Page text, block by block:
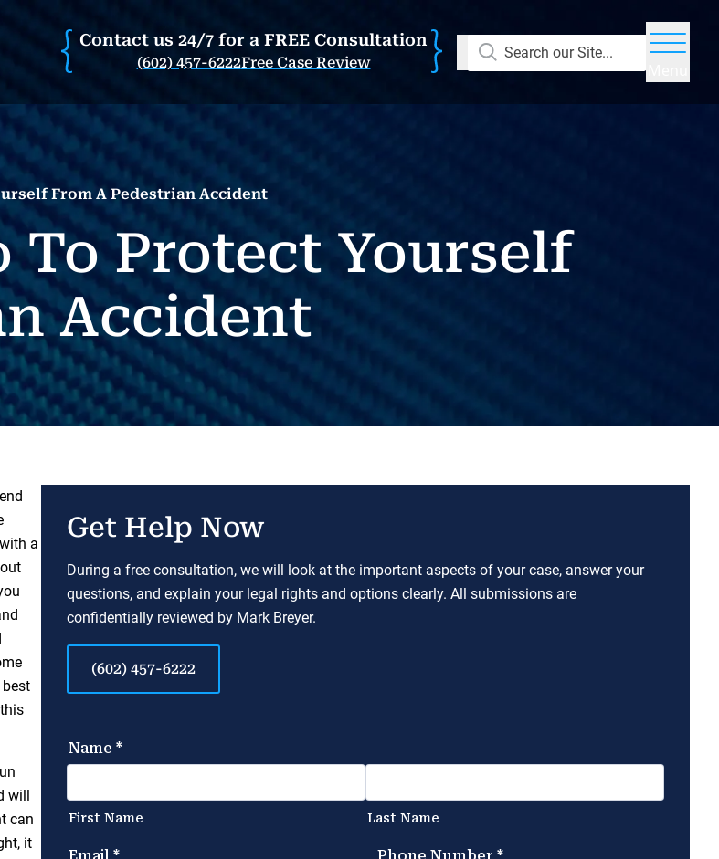
Contact us 24/7 for a FREE Consultation
(602) 457-6222Free Case Review
Search our Site...
From A Pedestrian Accident
To Protect Yourself
Accident
a
will
can
it
Get Help Now
During a free consultation, we will look at the important aspects of your case, answer your
questions, and explain your legal rights and options clearly. All submissions are
confidentially reviewed by Mark Breyer.
(602) 457-6222